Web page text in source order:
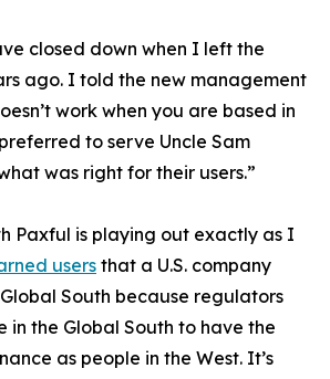
closed down when I left the
ago. I told the new management
work when you are based in
to serve Uncle Sam
was right for their users.”
Paxful is playing out exactly as I
usersthat a U.S. company
South because regulators
in the Global South to have the
as people in the West. It’s